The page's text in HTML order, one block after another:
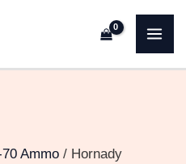
Ammo / Hornady